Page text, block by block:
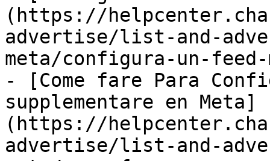
(https://
advertise/list-and-
meta/configura-un-
- [Come fare Para
supplementare en Meta]
(https://
advertise/list-and-